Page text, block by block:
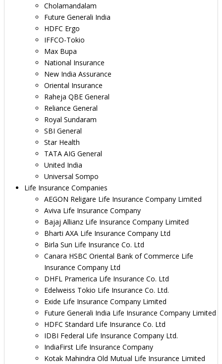
Cholamandalam
Future Generali India
HDFC Ergo
IFFCO-Tokio
Max Bupa
National Insurance
New India Assurance
Oriental Insurance
Raheja QBE General
Reliance General
Royal Sundaram
SBI General
Star Health
TATA AIG General
United India
Universal Sompo
Life Insurance Companies
AEGON Religare Life Insurance Company Limited
Aviva Life Insurance Company
Bajaj Allianz Life Insurance Company Limited
Bharti AXA Life Insurance Company Ltd
Birla Sun Life Insurance Co. Ltd
Canara HSBC Oriental Bank of Commerce Life
Insurance Company Ltd
DHFL Pramerica Life Insurance Co. Ltd
Edelweiss Tokio Life Insurance Co. Ltd.
Exide Life Insurance Company Limited
Future Generali India Life Insurance Company Limited
HDFC Standard Life Insurance Co. Ltd
IDBI Federal Life Insurance Company Ltd.
IndiaFirst Life Insurance Company
Kotak Mahindra Old Mutual Life Insurance Limited